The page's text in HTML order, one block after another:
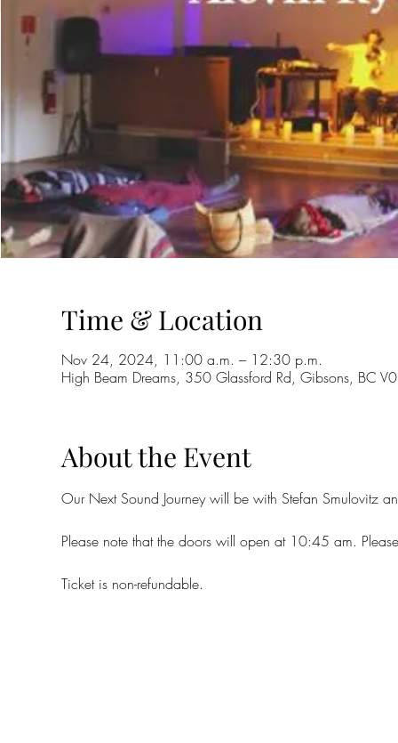
Time & Location
Nov 24, 2024, 11:00 a.m. – 12:30 p.m.
High Beam Dreams, 350 Glassford Rd, Gibsons, BC
About the Event
Our Next Sound Journey will be with Stefan Smulovitz
Please note that the doors will open at 10:45 am.
Ticket is non-refundable.